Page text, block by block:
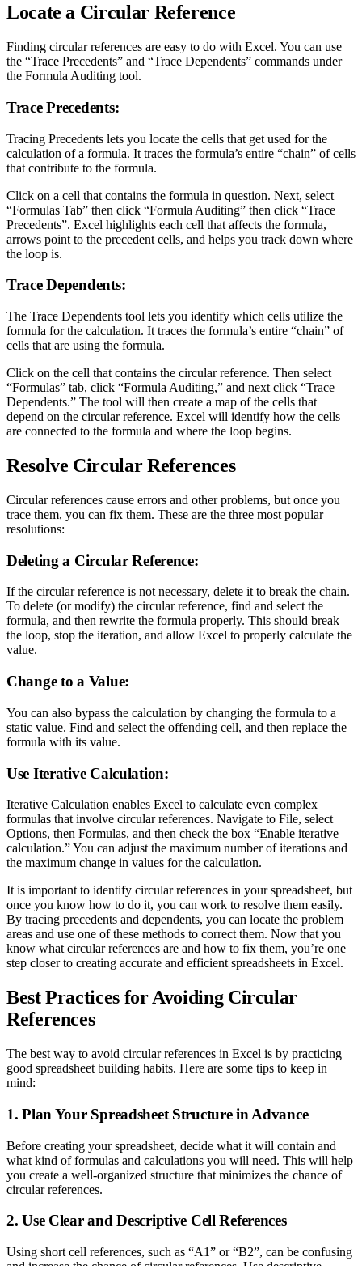
Locate a Circular Reference
Finding circular references are easy to do with Excel. You can use
the “Trace Precedents” and “Trace Dependents” commands under
the Formula Auditing tool.
Trace Precedents:
Tracing Precedents lets you locate the cells that get used for the
calculation of a formula. It traces the formula’s entire “chain” of cells
that contribute to the formula.
Click on a cell that contains the formula in question. Next, select
“Formulas Tab” then click “Formula Auditing” then click “Trace
Precedents”. Excel highlights each cell that affects the formula,
arrows point to the precedent cells, and helps you track down where
the loop is.
Trace Dependents:
The Trace Dependents tool lets you identify which cells utilize the
formula for the calculation. It traces the formula’s entire “chain” of
cells that are using the formula.
Click on the cell that contains the circular reference. Then select
“Formulas” tab, click “Formula Auditing,” and next click “Trace
Dependents.” The tool will then create a map of the cells that
depend on the circular reference. Excel will identify how the cells
are connected to the formula and where the loop begins.
Resolve Circular References
Circular references cause errors and other problems, but once you
trace them, you can fix them. These are the three most popular
resolutions:
Deleting a Circular Reference:
If the circular reference is not necessary, delete it to break the chain.
To delete (or modify) the circular reference, find and select the
formula, and then rewrite the formula properly. This should break
the loop, stop the iteration, and allow Excel to properly calculate the
value.
Change to a Value:
You can also bypass the calculation by changing the formula to a
static value. Find and select the offending cell, and then replace the
formula with its value.
Use Iterative Calculation:
Iterative Calculation enables Excel to calculate even complex
formulas that involve circular references. Navigate to File, select
Options, then Formulas, and then check the box “Enable iterative
calculation.” You can adjust the maximum number of iterations and
the maximum change in values for the calculation.
It is important to identify circular references in your spreadsheet, but
once you know how to do it, you can work to resolve them easily.
By tracing precedents and dependents, you can locate the problem
areas and use one of these methods to correct them. Now that you
know what circular references are and how to fix them, you’re one
step closer to creating accurate and efficient spreadsheets in Excel.
Best Practices for Avoiding Circular
References
The best way to avoid circular references in Excel is by practicing
good spreadsheet building habits. Here are some tips to keep in
mind:
1. Plan Your Spreadsheet Structure in Advance
Before creating your spreadsheet, decide what it will contain and
what kind of formulas and calculations you will need. This will help
you create a well-organized structure that minimizes the chance of
circular references.
2. Use Clear and Descriptive Cell References
Using short cell references, such as “A1” or “B2”, can be confusing